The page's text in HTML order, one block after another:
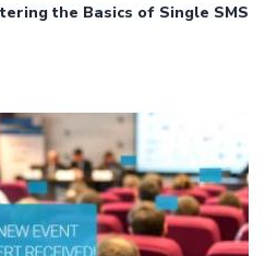
the Basics of Single SMS